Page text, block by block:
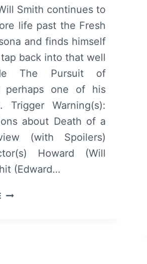
Smith continues to
life past the Fresh
and finds himself
back into that well
The Pursuit of
perhaps one of his
Trigger Warning(s):
about Death of a
(with Spoilers)
Howard (Will
(Edward…
COLLATERAL